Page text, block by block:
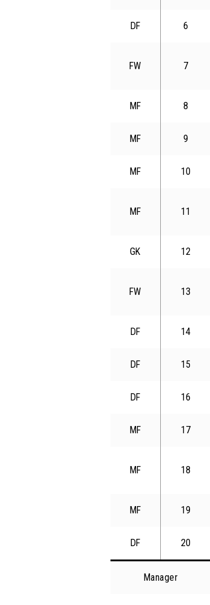
DF 6
FW 7
MF 8
MF 9
MF 10
MF 11
GK 12
FW 13
DF 14
DF 15
DF 16
MF 17
MF 18
MF 19
DF 20
Manager